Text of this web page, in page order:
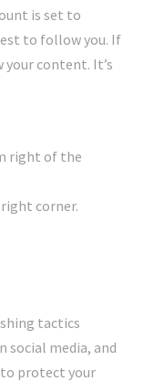
is set to
to follow you. If
your content. It’s
right of the
corner.
tactics
social media, and
protect your